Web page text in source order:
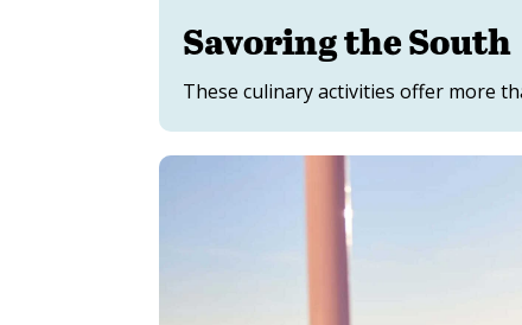
Savoring the South
These culinary activities offer more